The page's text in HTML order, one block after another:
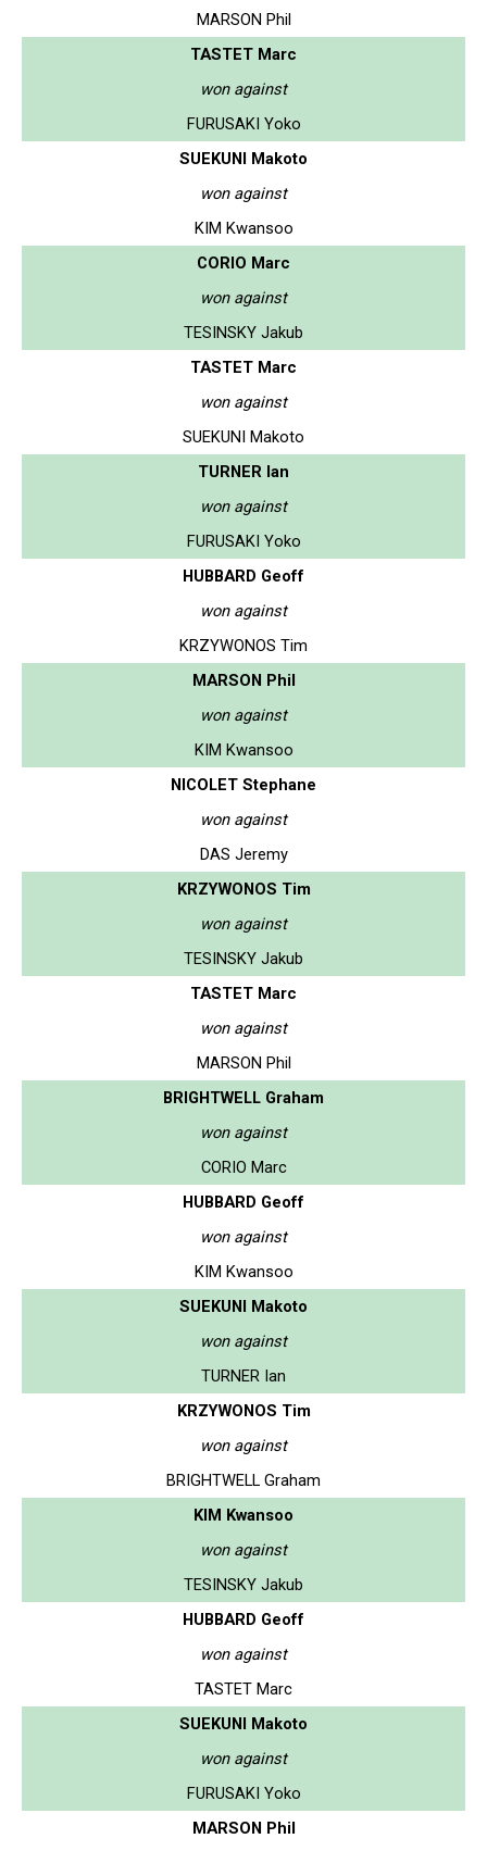
MARSON Phil
TASTET Marc
won against
FURUSAKI Yoko
SUEKUNI Makoto
won against
KIM Kwansoo
CORIO Marc
won against
TESINSKY Jakub
TASTET Marc
won against
SUEKUNI Makoto
TURNER Ian
won against
FURUSAKI Yoko
HUBBARD Geoff
won against
KRZYWONOS Tim
MARSON Phil
won against
KIM Kwansoo
NICOLET Stephane
won against
DAS Jeremy
KRZYWONOS Tim
won against
TESINSKY Jakub
TASTET Marc
won against
MARSON Phil
BRIGHTWELL Graham
won against
CORIO Marc
HUBBARD Geoff
won against
KIM Kwansoo
SUEKUNI Makoto
won against
TURNER Ian
KRZYWONOS Tim
won against
BRIGHTWELL Graham
KIM Kwansoo
won against
TESINSKY Jakub
HUBBARD Geoff
won against
TASTET Marc
SUEKUNI Makoto
won against
FURUSAKI Yoko
MARSON Phil